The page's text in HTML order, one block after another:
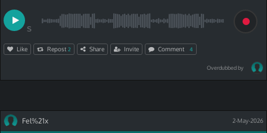
S
Like Repost 2 Share Invite Comment 4
Overdubbed by
Fel%21x 2-May-2026